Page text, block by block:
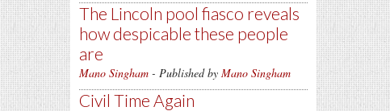
The Lincoln pool fiasco reveals
how despicable these people
are
Mano Singham - Published by Mano Singham
Civil Time Again